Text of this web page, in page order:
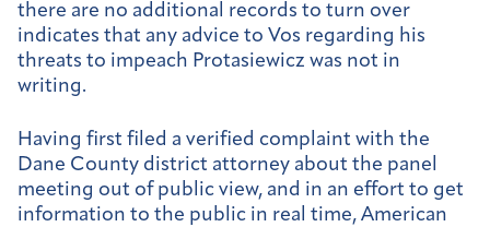
there are no additional records to turn over
indicates that any advice to Vos regarding his
threats to impeach Protasiewicz was not in
writing.
Having first filed a verified complaint with the
Dane County district attorney about the panel
meeting out of public view, and in an effort to get
information to the public in real time, American